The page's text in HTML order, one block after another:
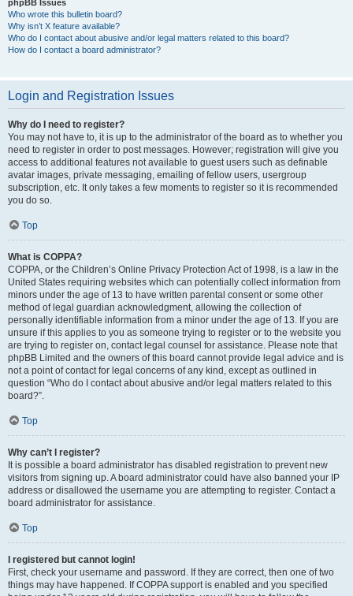
phpBB Issues
Who wrote this bulletin board?
Why isn’t X feature available?
Who do I contact about abusive and/or legal matters related to this board?
How do I contact a board administrator?
Login and Registration Issues
Why do I need to register?
You may not have to, it is up to the administrator of the board as to whether you
need to register in order to post messages. However; registration will give you
access to additional features not available to guest users such as definable
avatar images, private messaging, emailing of fellow users, usergroup
subscription, etc. It only takes a few moments to register so it is recommended
you do so.
Top
What is COPPA?
COPPA, or the Children’s Online Privacy Protection Act of 1998, is a law in the
United States requiring websites which can potentially collect information from
minors under the age of 13 to have written parental consent or some other
method of legal guardian acknowledgment, allowing the collection of
personally identifiable information from a minor under the age of 13. If you are
unsure if this applies to you as someone trying to register or to the website you
are trying to register on, contact legal counsel for assistance. Please note that
phpBB Limited and the owners of this board cannot provide legal advice and is
not a point of contact for legal concerns of any kind, except as outlined in
question “Who do I contact about abusive and/or legal matters related to this
board?”.
Top
Why can’t I register?
It is possible a board administrator has disabled registration to prevent new
visitors from signing up. A board administrator could have also banned your IP
address or disallowed the username you are attempting to register. Contact a
board administrator for assistance.
Top
I registered but cannot login!
First, check your username and password. If they are correct, then one of two
things may have happened. If COPPA support is enabled and you specified